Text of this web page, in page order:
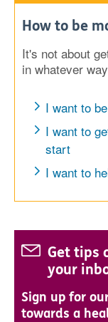
How to be
It's not about
in whatever
I want to
I want to
start
I want to
Get tips
your
Sign up for
towards a